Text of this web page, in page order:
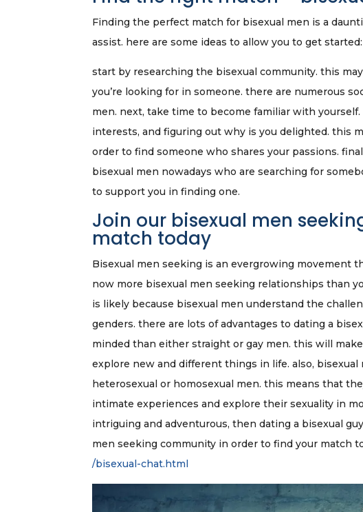
Finding the perfect match for bisexual men is a
assist. here are some ideas to allow you to get started:
start by researching the bisexual community. this
you’re looking for in someone. there are numerous
men. next, take time to become familiar with
interests, and figuring out why is you delighted. this
order to find someone who shares your passions.
bisexual men nowadays who are searching for
to support you in finding one.
Join our bisexual men
match today
Bisexual men seeking is an evergrowing movement
now more bisexual men seeking relationships than
is likely because bisexual men understand the
genders. there are lots of advantages to dating a
minded than either straight or gay men. this will
explore new and different things in life. also,
heterosexual or homosexual men. this means that
intimate experiences and explore their sexuality in
intriguing and adventurous, then dating a bisexual
men seeking community in order to find your match
/bisexual-chat.html